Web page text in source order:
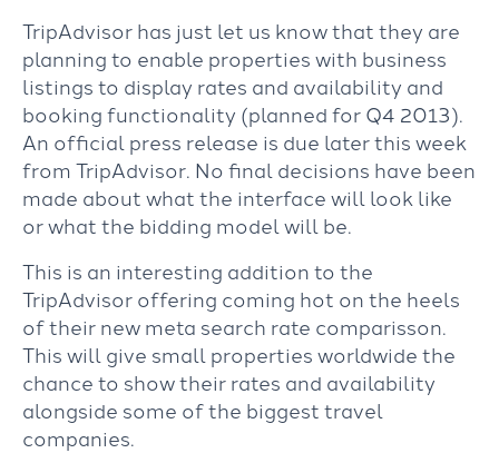
TripAdvisor has just let us know that they are
planning to enable properties with business
listings to display rates and availability and
booking functionality (planned for Q4 2013).
An official press release is due later this week
from TripAdvisor. No final decisions have been
made about what the interface will look like
or what the bidding model will be.
This is an interesting addition to the
TripAdvisor offering coming hot on the heels
of their new meta search rate comparisson.
This will give small properties worldwide the
chance to show their rates and availability
alongside some of the biggest travel
companies.